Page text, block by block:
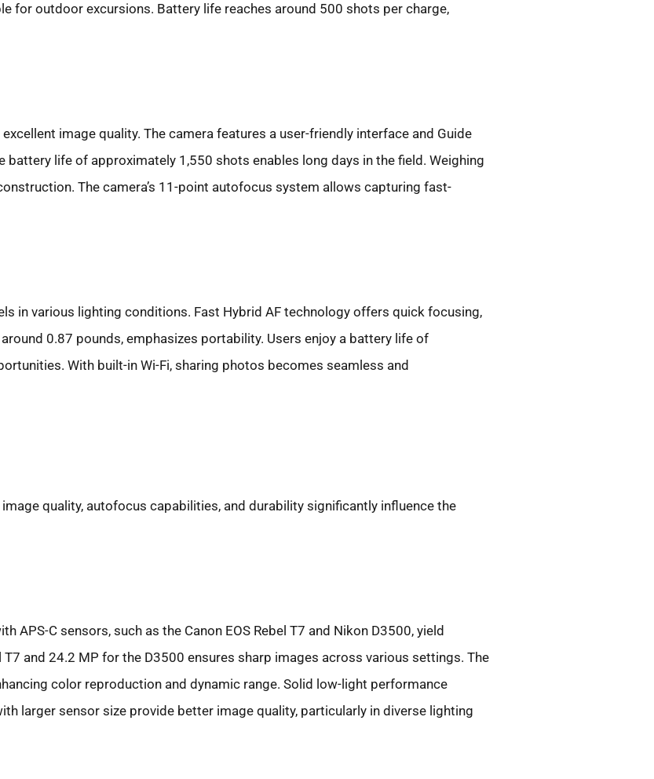
for outdoor excursions. Battery life reaches around 500 shots per charge,
image quality. The camera features a user-friendly interface and Guide
life of approximately 1,550 shots enables long days in the field. Weighing
The camera’s 11-point autofocus system allows capturing fast-
in various lighting conditions. Fast Hybrid AF technology offers quick focusing,
0.87 pounds, emphasizes portability. Users enjoy a battery life of
With built-in Wi-Fi, sharing photos becomes seamless and
quality, autofocus capabilities, and durability significantly influence the
C sensors, such as the Canon EOS Rebel T7 and Nikon D3500, yield
and 24.2 MP for the D3500 ensures sharp images across various settings. The
color reproduction and dynamic range. Solid low-light performance
larger sensor size provide better image quality, particularly in diverse lighting